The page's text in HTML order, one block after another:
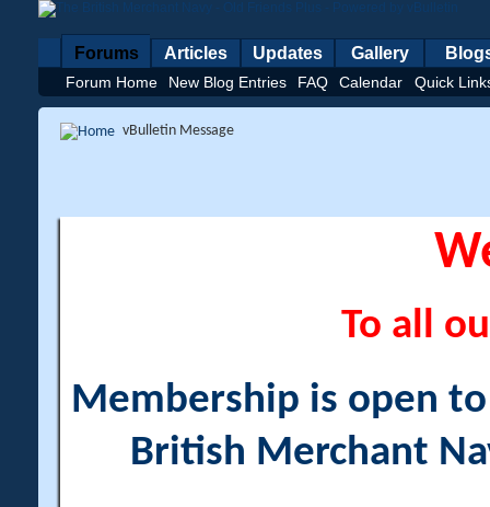
Forums
Forum Home New Blog Entries FAQ Calendar Quick
Articles Updates Gallery
vBulletin Message
To all
Membership is open
British Merchant